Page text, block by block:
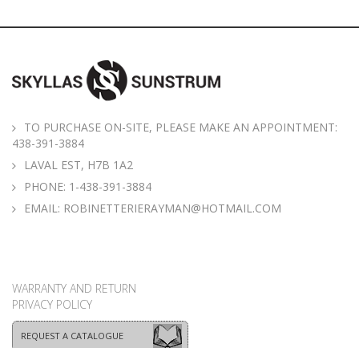
TO PURCHASE ON-SITE, PLEASE MAKE AN APPOINTMENT:
438-391-3884
LAVAL EST, H7B 1A2
PHONE: 1-438-391-3884
EMAIL: ROBINETTERIERAYMAN@HOTMAIL.COM
WARRANTY AND RETURN
PRIVACY POLICY
REQUEST A CATALOGUE